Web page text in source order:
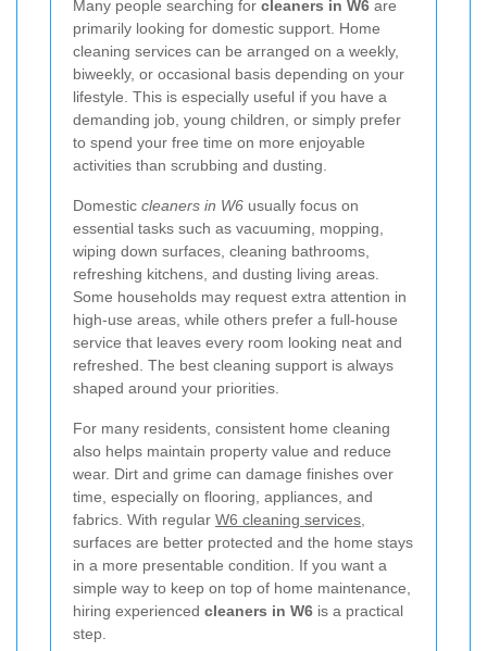
Many people searching for cleaners in W6 are
primarily looking for domestic support. Home
cleaning services can be arranged on a weekly,
biweekly, or occasional basis depending on your
lifestyle. This is especially useful if you have a
demanding job, young children, or simply prefer
to spend your free time on more enjoyable
activities than scrubbing and dusting.
Domestic cleaners in W6 usually focus on
essential tasks such as vacuuming, mopping,
wiping down surfaces, cleaning bathrooms,
refreshing kitchens, and dusting living areas.
Some households may request extra attention in
high-use areas, while others prefer a full-house
service that leaves every room looking neat and
refreshed. The best cleaning support is always
shaped around your priorities.
For many residents, consistent home cleaning
also helps maintain property value and reduce
wear. Dirt and grime can damage finishes over
time, especially on flooring, appliances, and
fabrics. With regular W6 cleaning services,
surfaces are better protected and the home stays
in a more presentable condition. If you want a
simple way to keep on top of home maintenance,
hiring experienced cleaners in W6 is a practical
step.